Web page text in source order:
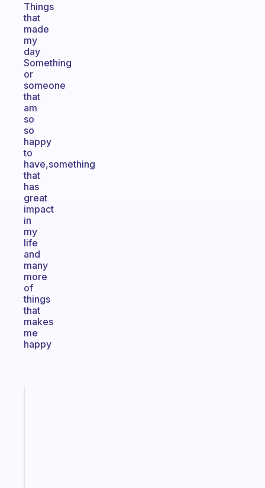
Things
that
made
my
day
Something
or
someone
that
am
so
so
happy
to
have,something
that
has
great
impact
in
my
life
and
many
more
of
things
that
makes
me
happy